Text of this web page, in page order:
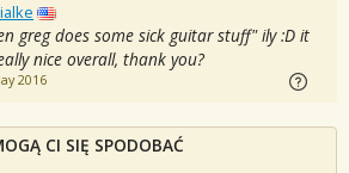
greg does some sick guitar stuff" ily :D it
nice overall, thank you?
2016
CI SIĘ SPODOBAĆ